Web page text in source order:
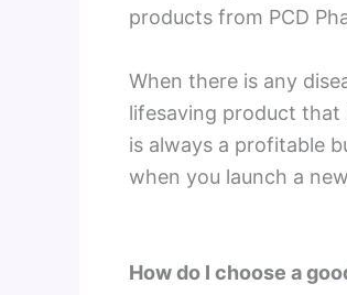
products from PCD
When there is any
lifesaving product that
is always a profitable
when you launch a
How do I choose a